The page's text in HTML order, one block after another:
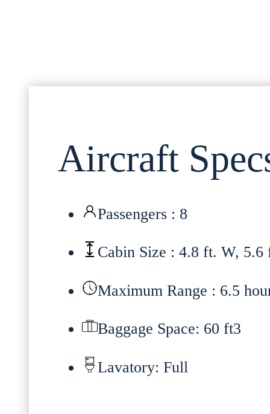
Aircraft
Passengers : 8
Cabin Size : 4.8 ft. W,
Maximum Range : 6.5
Baggage Space: 60 ft3
Lavatory: Full